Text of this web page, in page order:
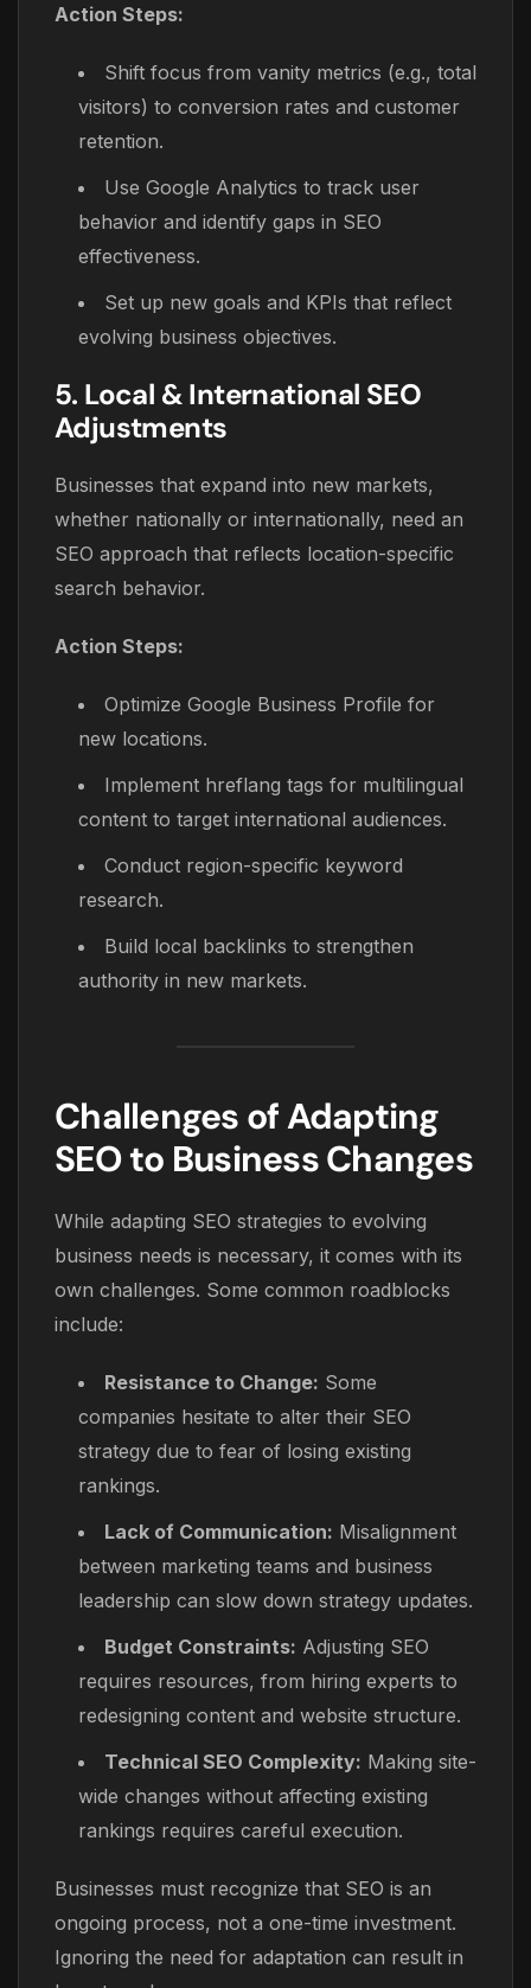
Action Steps:
Shift focus from vanity metrics (e.g., total
visitors) to conversion rates and customer
retention.
Use Google Analytics to track user
behavior and identify gaps in SEO
effectiveness.
Set up new goals and KPIs that reflect
evolving business objectives.
5. Local & International SEO
Adjustments
Businesses that expand into new markets,
whether nationally or internationally, need an
SEO approach that reflects location-specific
search behavior.
Action Steps:
Optimize Google Business Profile for
new locations.
Implement hreflang tags for multilingual
content to target international audiences.
Conduct region-specific keyword
research.
Build local backlinks to strengthen
authority in new markets.
Challenges of Adapting
SEO to Business Changes
While adapting SEO strategies to evolving
business needs is necessary, it comes with its
own challenges. Some common roadblocks
include:
Resistance to Change: Some
companies hesitate to alter their SEO
strategy due to fear of losing existing
rankings.
Lack of Communication: Misalignment
between marketing teams and business
leadership can slow down strategy updates.
Budget Constraints: Adjusting SEO
requires resources, from hiring experts to
redesigning content and website structure.
Technical SEO Complexity: Making site-
wide changes without affecting existing
rankings requires careful execution.
Businesses must recognize that SEO is an
ongoing process, not a one-time investment.
Ignoring the need for adaptation can result in